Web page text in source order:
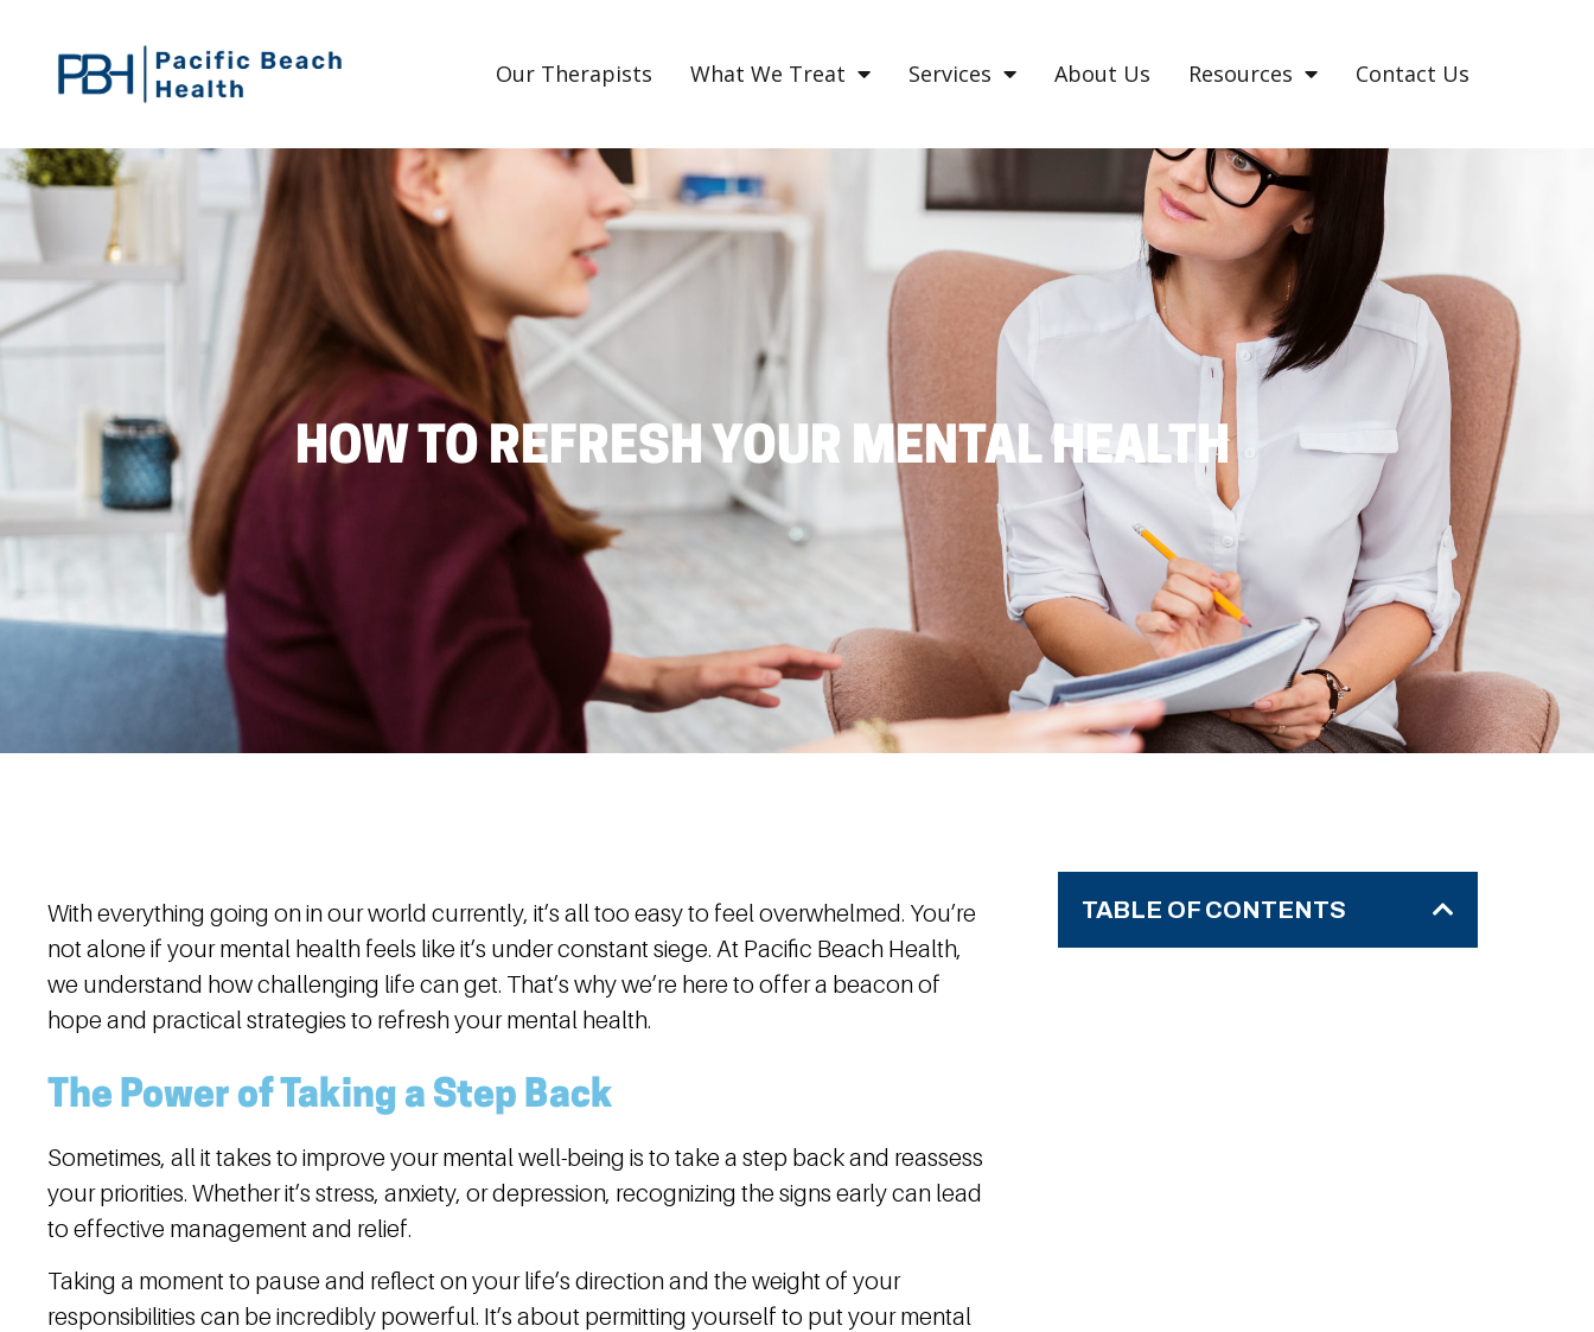
Our Therapists What We Treat Services About Us Resources Contact Us
HOW TO REFRESH YOUR MENTAL HEALTH
With everything going on in our world currently, it’s all too easy to feel overwhelmed. You’re
not alone if your mental health feels like it’s under constant siege. At Pacific Beach Health,
we understand how challenging life can get. That’s why we’re here to offer a beacon of
hope and practical strategies to refresh your mental health.
The Power of Taking a Step Back
Sometimes, all it takes to improve your mental well-being is to take a step back and reassess
your priorities. Whether it’s stress, anxiety, or depression, recognizing the signs early can lead
to effective management and relief.
Taking a moment to pause and reflect on your life’s direction and the weight of your
responsibilities can be incredibly powerful. It’s about permitting yourself to put your mental
TABLE OF CONTENTS